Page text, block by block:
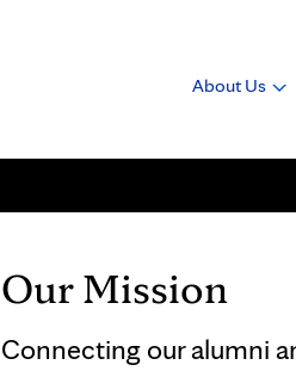
About Us
Our Mission
Connecting our alumni